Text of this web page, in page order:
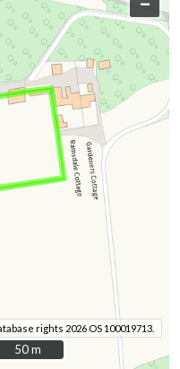
rights 2026 OS 100019713.
50 m
50 m